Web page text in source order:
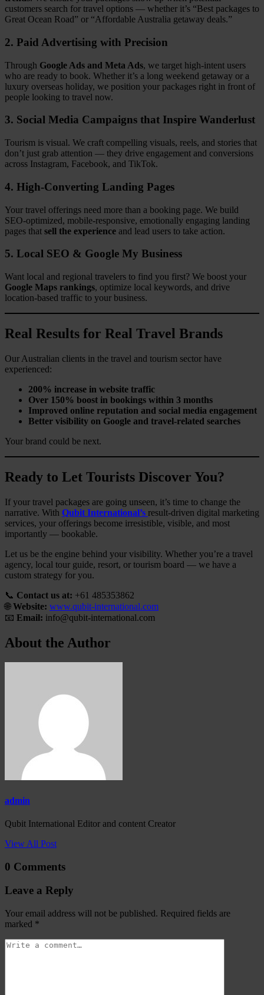
customers search for travel options — whether it’s “Best packages to
Great Ocean Road” or “Affordable Australia getaway deals.”
2. Paid Advertising with Precision
Through Google Ads and Meta Ads, we target high-intent users
who are ready to book. Whether it’s a long weekend getaway or a
luxury overseas holiday, we position your packages right in front of
people looking to travel now.
3. Social Media Campaigns that Inspire Wanderlust
Tourism is visual. We craft compelling visuals, reels, and stories that
don’t just grab attention — they drive engagement and conversions
across Instagram, Facebook, and TikTok.
4. High-Converting Landing Pages
Your travel offerings need more than a booking page. We build
SEO-optimized, mobile-responsive, emotionally engaging landing
pages that sell the experience and lead users to take action.
5. Local SEO & Google My Business
Want local and regional travelers to find you first? We boost your
Google Maps rankings, optimize local keywords, and drive
location-based traffic to your business.
Real Results for Real Travel Brands
Our Australian clients in the travel and tourism sector have
experienced:
200% increase in website traffic
Over 150% boost in bookings within 3 months
Improved online reputation and social media engagement
Better visibility on Google and travel-related searches
Your brand could be next.
Ready to Let Tourists Discover You?
If your travel packages are going unseen, it’s time to change the
narrative. With Qubit International’s result-driven digital marketing
services, your offerings become irresistible, visible, and most
importantly — bookable.
Let us be the engine behind your visibility. Whether you’re a travel
agency, local tour guide, resort, or tourism board — we have a
custom strategy for you.
📞 Contact us at: +61 485353862
🌐Website: www.qubit-international.com
📧 Email: info@qubit-international.com
About the Author
admin
Qubit International Editor and content Creator
View All Post
0 Comments
Leave a Reply
Your email address will not be published. Required fields are
marked *